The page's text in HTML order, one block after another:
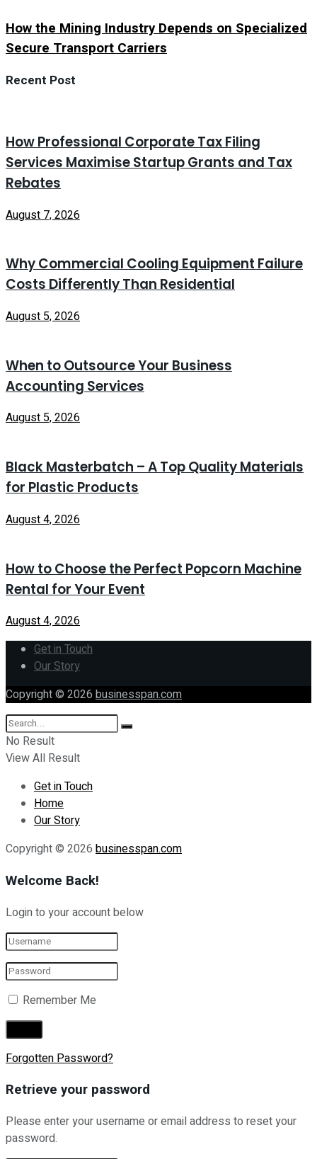
How the Mining Industry Depends on Specialized
Secure Transport Carriers
Recent Post
How Professional Corporate Tax Filing
Services Maximise Startup Grants and Tax
Rebates
August 7, 2026
Why Commercial Cooling Equipment Failure
Costs Differently Than Residential
August 5, 2026
When to Outsource Your Business
Accounting Services
August 5, 2026
Black Masterbatch – A Top Quality Materials
for Plastic Products
August 4, 2026
How to Choose the Perfect Popcorn Machine
Rental for Your Event
August 4, 2026
Get in Touch
Our Story
Copyright © 2026 businesspan.com
No Result
View All Result
Get in Touch
Home
Our Story
Copyright © 2026 businesspan.com
Welcome Back!
Login to your account below
Remember Me
Forgotten Password?
Retrieve your password
Please enter your username or email address to reset your
password.